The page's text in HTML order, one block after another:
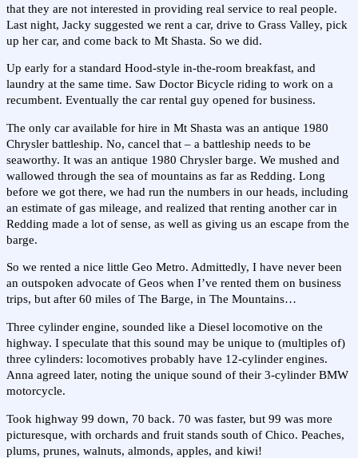
that they are not interested in providing real service to real people.
Last night, Jacky suggested we rent a car, drive to Grass Valley, pick
up her car, and come back to Mt Shasta. So we did.
Up early for a standard Hood-style in-the-room breakfast, and
laundry at the same time. Saw Doctor Bicycle riding to work on a
recumbent. Eventually the car rental guy opened for business.
The only car available for hire in Mt Shasta was an antique 1980
Chrysler battleship. No, cancel that – a battleship needs to be
seaworthy. It was an antique 1980 Chrysler barge. We mushed and
wallowed through the sea of mountains as far as Redding. Long
before we got there, we had run the numbers in our heads, including
an estimate of gas mileage, and realized that renting another car in
Redding made a lot of sense, as well as giving us an escape from the
barge.
So we rented a nice little Geo Metro. Admittedly, I have never been
an outspoken advocate of Geos when I’ve rented them on business
trips, but after 60 miles of The Barge, in The Mountains…
Three cylinder engine, sounded like a Diesel locomotive on the
highway. I speculate that this sound may be unique to (multiples of)
three cylinders: locomotives probably have 12-cylinder engines.
Anna agreed later, noting the unique sound of their 3-cylinder BMW
motorcycle.
Took highway 99 down, 70 back. 70 was faster, but 99 was more
picturesque, with orchards and fruit stands south of Chico. Peaches,
plums, prunes, walnuts, almonds, apples, and kiwi!